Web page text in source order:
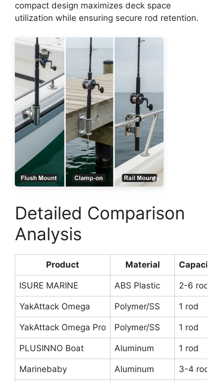
compact design maximizes deck space
utilization while ensuring secure rod retention.
Detailed Comparison
Analysis
Product Material Capacity
ISURE MARINE ABS Plastic 2-6 rods
YakAttack Omega Polymer/SS 1 rod
YakAttack Omega Pro Polymer/SS 1 rod
PLUSINNO Boat Aluminum 1 rod
Marinebaby Aluminum 3-4 rods